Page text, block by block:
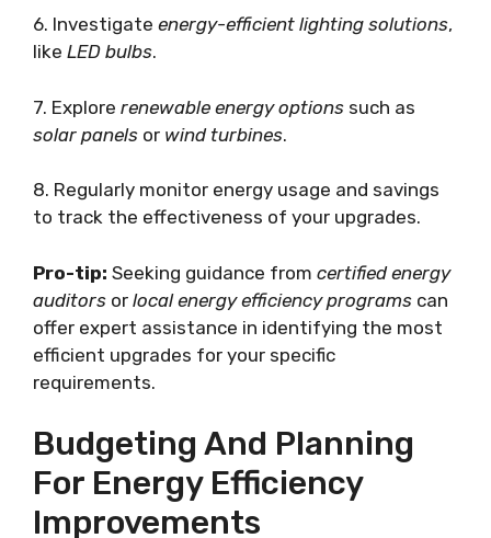
6. Investigate energy-efficient lighting solutions,
like LED bulbs.
7. Explore renewable energy options such as
solar panels or wind turbines.
8. Regularly monitor energy usage and savings
to track the effectiveness of your upgrades.
Pro-tip: Seeking guidance from certified energy
auditors or local energy efficiency programs can
offer expert assistance in identifying the most
efficient upgrades for your specific
requirements.
Budgeting And Planning
For Energy Efficiency
Improvements